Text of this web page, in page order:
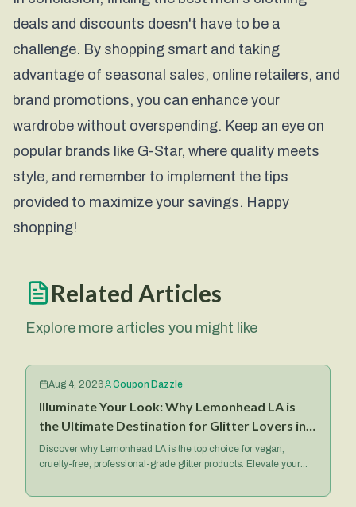
deals and discounts doesn't have to be a
challenge. By shopping smart and taking
advantage of seasonal sales, online retailers, and
brand promotions, you can enhance your
wardrobe without overspending. Keep an eye on
popular brands like G-Star, where quality meets
style, and remember to implement the tips
provided to maximize your savings. Happy
shopping!
Related Articles
Explore more articles you might like
Aug 4, 2026 Coupon Dazzle
Illuminate Your Look: Why Lemonhead LA is
the Ultimate Destination for Glitter Lovers in
2026
Discover why Lemonhead LA is the top choice for vegan,
cruelty-free, professional-grade glitter products. Elevate your